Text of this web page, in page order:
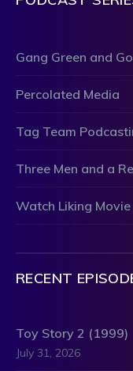
Gang Green and
Percolated Media
Tag Team
Three Men and a
Watch Liking
RECENT
Toy Story 2 (1999)
July 31, 2026